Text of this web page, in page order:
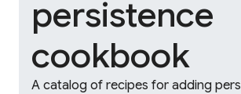
persistence
cookbook
A catalog of recipes for adding